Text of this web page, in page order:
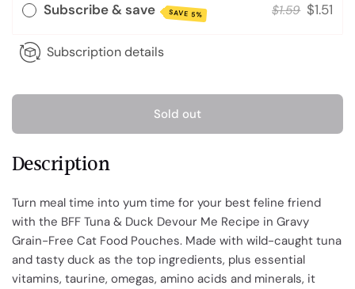
Subscribe & save SAVE 5% $1.59 $1.51
Subscription details
Sold out
Description
Turn meal time into yum time for your best feline friend
with the BFF Tuna & Duck Devour Me Recipe in Gravy
Grain-Free Cat Food Pouches. Made with wild-caught tuna
and tasty duck as the top ingredients, plus essential
vitamins, taurine, omegas, amino acids and minerals, it